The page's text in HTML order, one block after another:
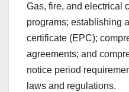
Gas, fire, and electrical
programs; establishing
certificate (EPC);
agreements; and
notice period
laws and regulations.